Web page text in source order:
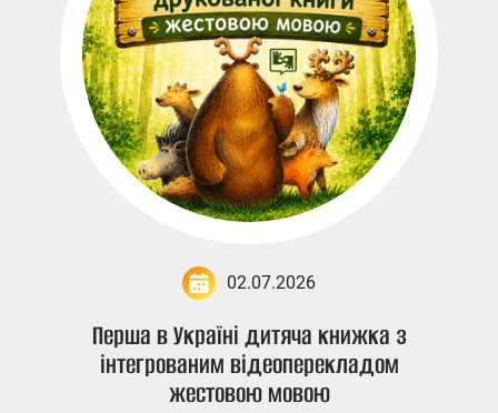
02.07.2026
Перша в Україні дитяча книжка з
інтегрованим відеоперекладом
жестовою мовою